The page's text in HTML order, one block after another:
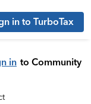
in to TurboTax
in to Community